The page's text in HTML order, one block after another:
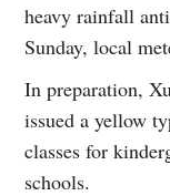
heavy rainfall
Sunday, local
In preparation,
issued a yellow
classes for
schools.